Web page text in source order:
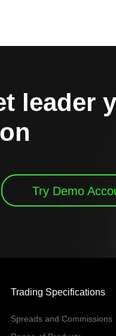
leader
Try Demo
Trading Specifications
Spreads and Commissions